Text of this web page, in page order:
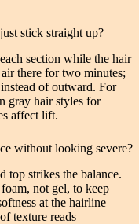
stick straight up?
section while the hair
there for two minutes;
of outward. For
gray hair styles for
affect lift.
without looking severe?
top strikes the balance.
not gel, to keep
at the hairline—
texture reads